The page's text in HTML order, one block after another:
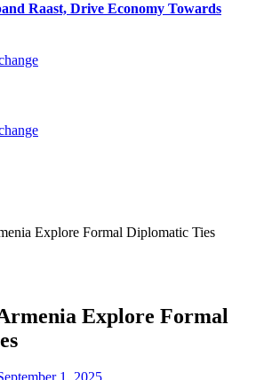
Raast, Drive Economy Towards
Explore Formal Diplomatic Ties
Explore Formal